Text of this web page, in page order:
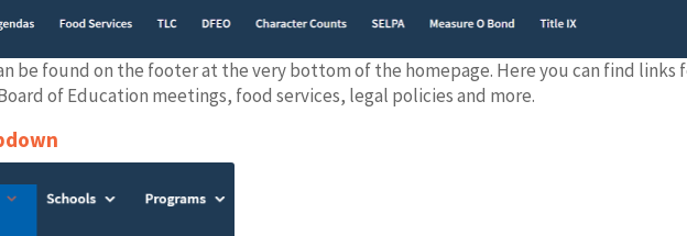
be found on the footer at the very bottom of the homepage. Here you can find links
of Education meetings, food services, legal policies and more.